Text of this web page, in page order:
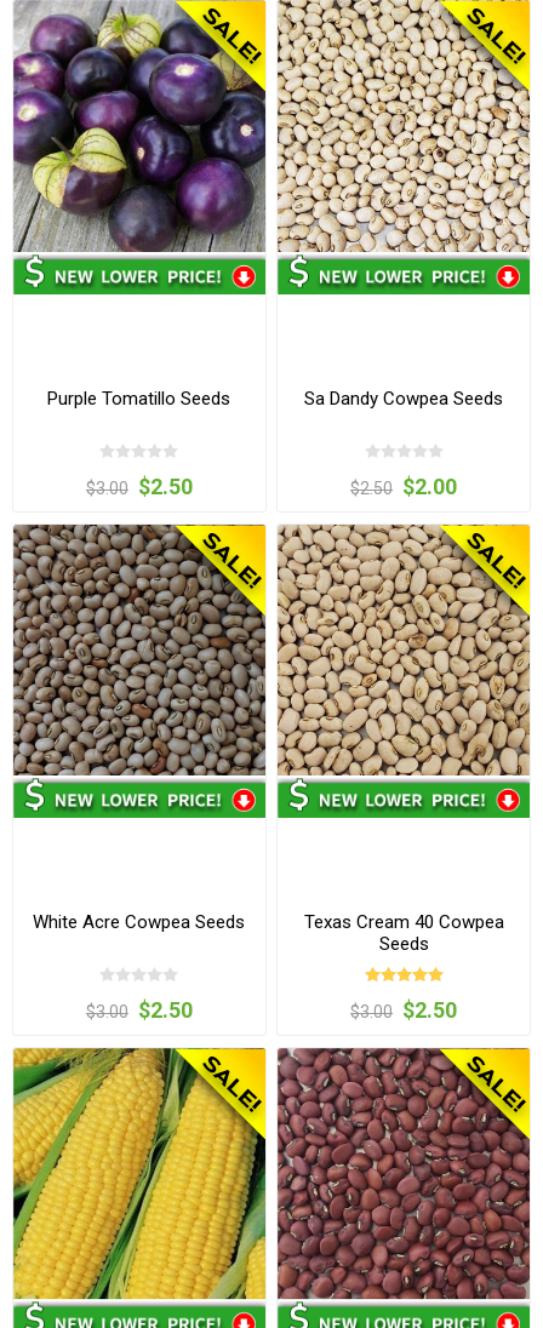
Purple Tomatillo Seeds
$3.00 $2.50
Sa Dandy Cowpea Seeds
$2.50 $2.00
White Acre Cowpea Seeds
$3.00 $2.50
Texas Cream 40 Cowpea
Seeds
$3.00 $2.50